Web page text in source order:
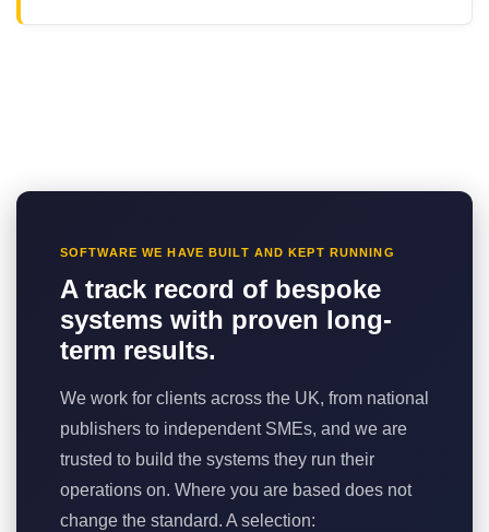
SOFTWARE WE HAVE BUILT AND KEPT RUNNING
A track record of bespoke
systems with proven long-
term results.
We work for clients across the UK, from national
publishers to independent SMEs, and we are
trusted to build the systems they run their
operations on. Where you are based does not
change the standard. A selection: